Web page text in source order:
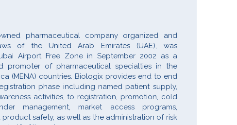
pharmaceutical company organized and
of the United Arab Emirates (UAE), was
Airport Free Zone in September 2002 as a
promoter of pharmaceutical specialties in the
(MENA) countries. Biologix provides end to end
phase including named patient supply,
activities, to registration, promotion, cold
management, market access programs,
safety, as well as the administration of risk